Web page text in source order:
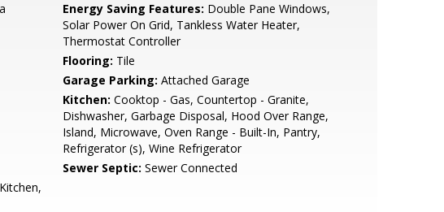
Energy Saving Features: Double Pane Windows,
Solar Power On Grid, Tankless Water Heater,
Thermostat Controller
Flooring: Tile
Garage Parking: Attached Garage
Kitchen: Cooktop - Gas, Countertop - Granite,
Dishwasher, Garbage Disposal, Hood Over Range,
Island, Microwave, Oven Range - Built-In, Pantry,
Refrigerator (s), Wine Refrigerator
Sewer Septic: Sewer Connected